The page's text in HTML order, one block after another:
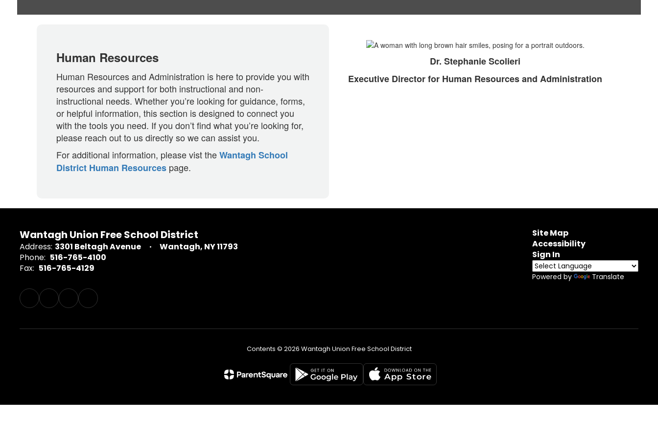
Human Resources
Human Resources and Administration is here to provide you with
resources and support for both instructional and non-
instructional needs. Whether you’re looking for guidance, forms,
or helpful information, this section is designed to connect you
with the tools you need. If you don’t find what you’re looking for,
please reach out to us directly so we can assist you.
For additional information, please vist theWantagh School
District Human Resources page.
Dr. Stephanie Scolieri
Executive Director for Human Resources and Administration
Wantagh Union Free School District
Address: 3301 Beltagh Avenue
Wantagh, NY 11793
Phone: 516-765-4100
Fax: 516-765-4129
Site Map
Accessibility
Sign In
Powered by Translate
Contents © 2026 Wantagh Union Free School District